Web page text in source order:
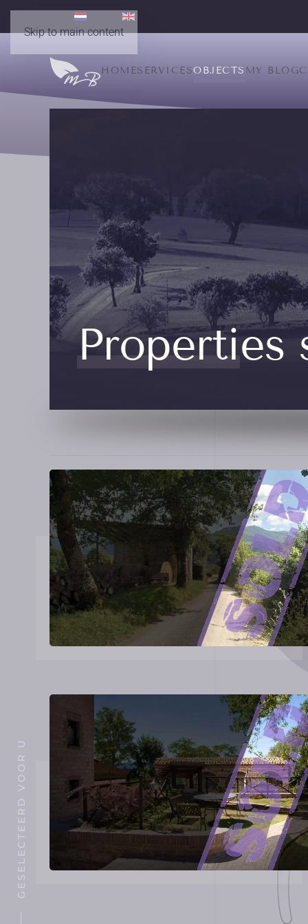
Skip to main content
HOMESERVICESOBJECTS MY BLOG
Properties
GESELECTEERD VOOR U